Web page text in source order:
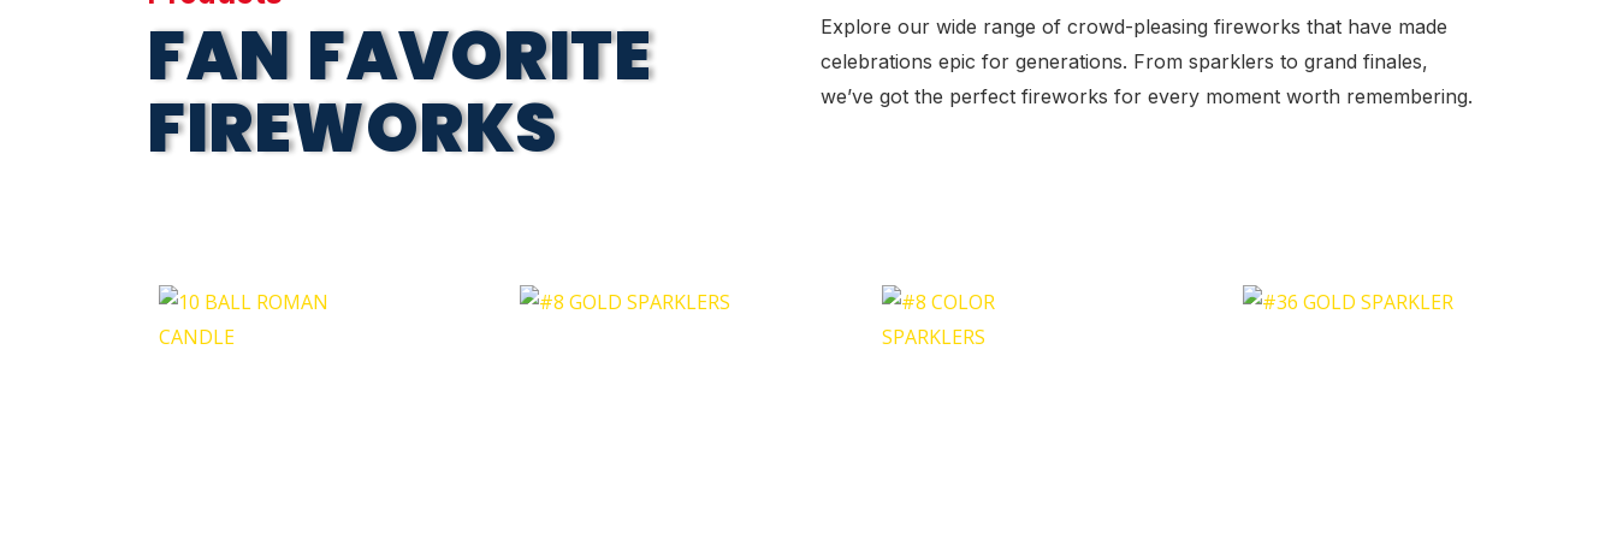
FAN FAVORITE
FIREWORKS
Explore our wide range of crowd-pleasing fireworks that have made
celebrations epic for generations. From sparklers to grand finales,
we’ve got the perfect fireworks for every moment worth remembering.